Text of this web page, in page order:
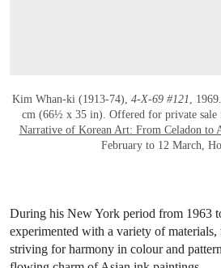
Kim Whan-ki (1913-74), 4-X-69 #121,
cm (66½ x 35 in). Offered for private
Narrative of Korean Art: From Celadon to
February to 12 March,
During his New York period from 1963
experimented with a variety of materials,
striving for harmony in colour and